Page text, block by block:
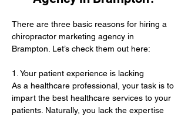
There are three basic reasons for hiring a
chiropractor marketing agency in
Brampton. Let’s check them out here:
1. Your patient experience is lacking
As a healthcare professional, your task is to
impart the best healthcare services to your
patients. Naturally, you lack the expertise